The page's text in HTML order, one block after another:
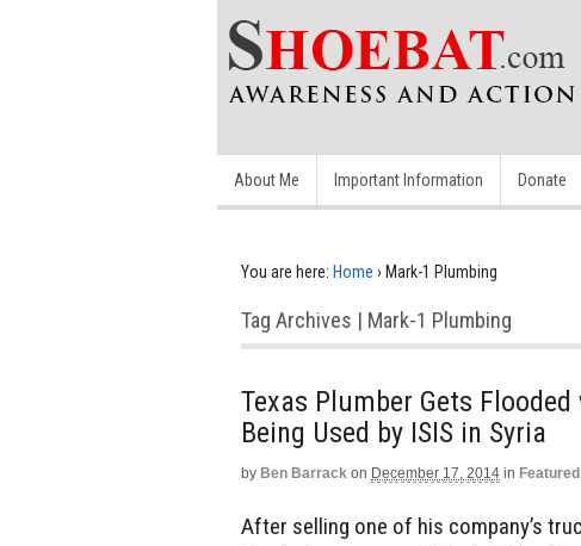
About Me Important Information Donate
You are here: Home › Mark-1 Plumbing
Tag Archives | Mark-1 Plumbing
Texas Plumber Gets
Being Used by ISIS in Syria
by Ben Barrack on December 17, 2014 in Featured
After selling one of his company’s